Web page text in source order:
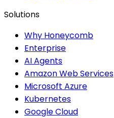
Solutions
Why Honeycomb
Enterprise
AI Agents
Amazon Web Services
Microsoft Azure
Kubernetes
Google Cloud